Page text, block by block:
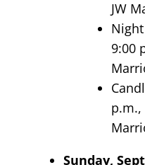
JW
9:00
p.m.,
Sunday,